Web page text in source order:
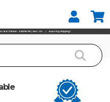
Capable Vinyl Cutter